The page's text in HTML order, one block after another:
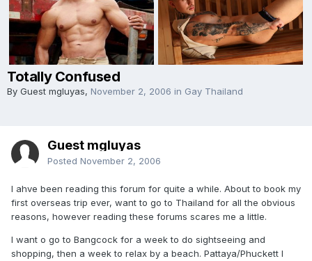
Totally Confused
By Guest mgluyas, November 2, 2006 in Gay Thailand
Guest mgluyas
Posted November 2, 2006
I ahve been reading this forum for quite a while. About to book my
first overseas trip ever, want to go to Thailand for all the obvious
reasons, however reading these forums scares me a little.
I want o go to Bangcock for a week to do sightseeing and
shopping, then a week to relax by a beach. Pattaya/Phuckett I